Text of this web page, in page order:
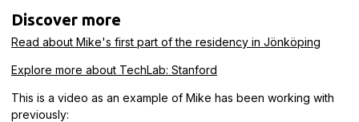
Discover more
Read about Mike's first part of the residency in Jönköping
Explore more about TechLab: Stanford
This is a video as an example of Mike has been working with
previously: